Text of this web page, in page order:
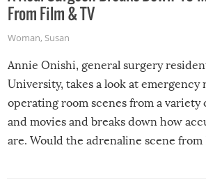
From Film & TV
Woman, Susan
Annie Onishi, general surgery
University, takes a look at emergency
operating room scenes from a variety
and movies and breaks down how
are. Would the adrenaline scene